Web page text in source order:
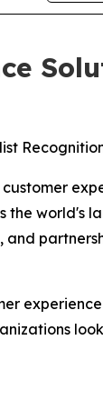
the world's